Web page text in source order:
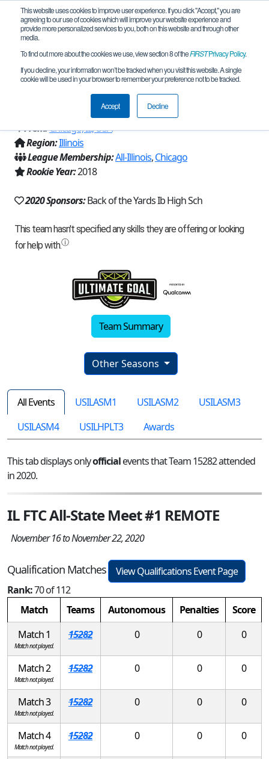
This website uses cookies to improve user experience. If you click "Accept," you are
agreeing to our use of cookies which will improve your website experience and
provide more personalized services to you, both on this website and through other
media.
To find out more about the cookies we use, view section 8 of theFIRSTPrivacy Policy.
If you decline, your information won’t be tracked when you visit this website. A single
cookie will be used in your browser to remember your preference not to be tracked.
Accept Decline
Team 15282 - Bobcats Robotics Orange
(2020)
From:Chicago, IL, USA
Region:Illinois
League Membership:All-Illinois,Chicago
Rookie Year:2018
2020 Sponsors:Back of the Yards Ib High Sch
Team Summary
Other Seasons
All Events USILASM1 USILASM2
USILASM3
USILASM4
USILHPLT3 Awards
This tab displays onlyofficialevents that Team 15282 attended
in 2020.
IL FTC All-State Meet #1 REMOTE
November 16 to November 22, 2020
Qualification Matches
View Qualifications Event Page
Rank:70 of 112
Match
Teams Autonomous Penalties
Score
Match 1
Match not played.
15282 0 0 0
Match 2
Match not played.
15282 0 0 0
Match 3
Match not played.
15282 0 0 0
Match 4
Match not played.
15282 0 0 0